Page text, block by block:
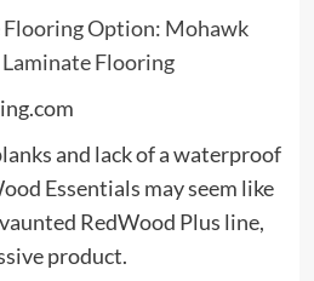
and lack of a waterproof
Essentials may seem like
RedWood Plus line,
product.